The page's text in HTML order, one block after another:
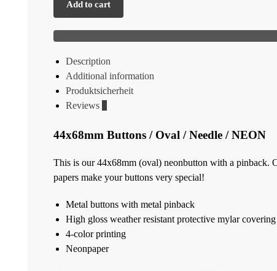
Add to cart
Description
Additional information
Produktsicherheit
Reviews
44x68mm Buttons / Oval / Needle / NEON
This is our 44x68mm (oval) neonbutton with a pinback.
papers make your buttons very special!
Metal buttons with metal pinback
High gloss weather resistant protective mylar covering
4-color printing
Neonpaper